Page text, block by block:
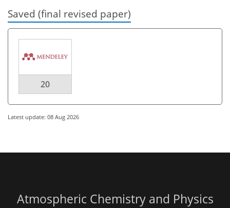
Saved (final revised paper)
20
Latest update: 08 Aug 2026
Atmospheric Chemistry and Physics